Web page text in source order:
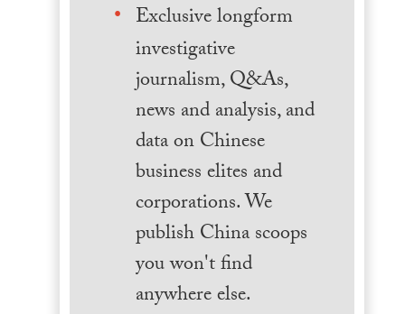
Exclusive longform
investigative
journalism, Q&As,
news and analysis, and
data on Chinese
business elites and
corporations. We
publish China scoops
you won't find
anywhere else.